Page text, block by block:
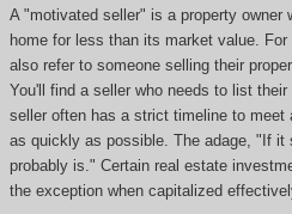
A "motivated seller" is a property owner
home for less than its market value.
also refer to someone selling their
You'll find a seller who needs to list
seller often has a strict timeline to meet
as quickly as possible. The adage, "If it
probably is." Certain real estate
the exception when capitalized